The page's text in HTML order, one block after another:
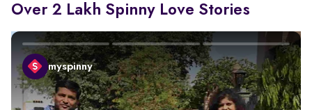
Over 2 Lakh Spinny Love Stories
myspinny